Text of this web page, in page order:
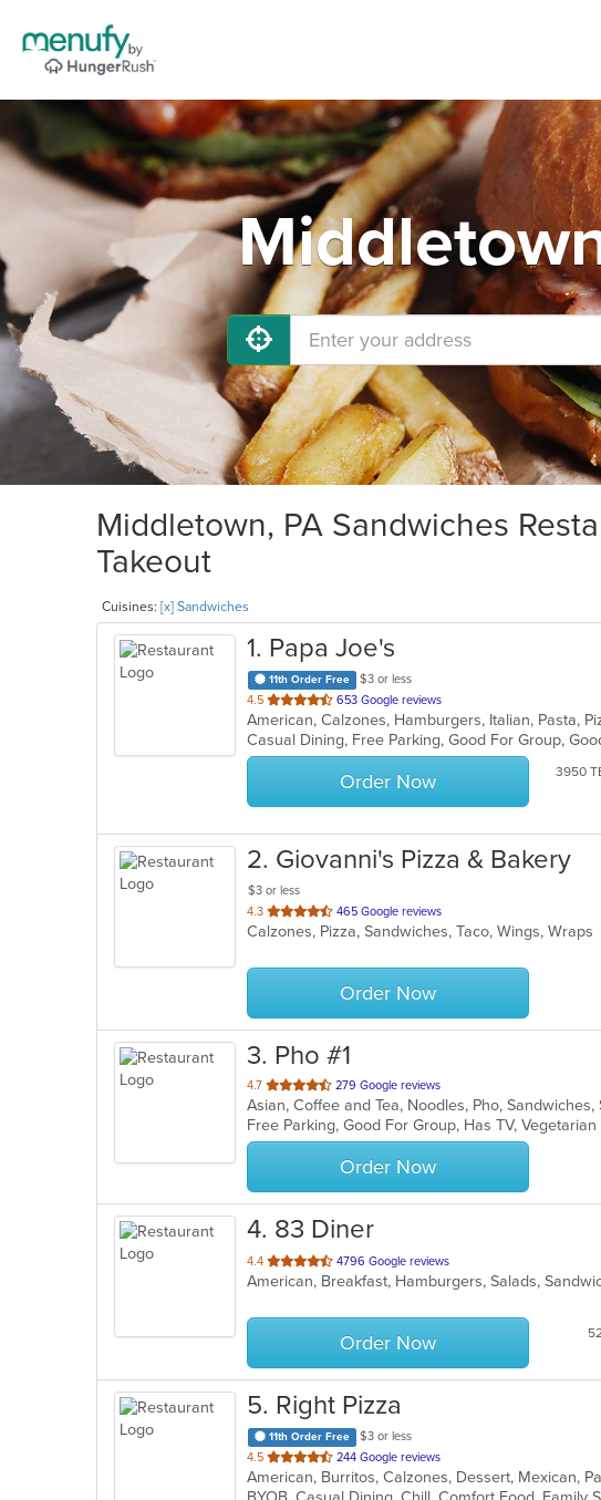
Middletown, PA Sandwiches
Takeout
Cuisines: [x] Sandwiches
1. Papa Joe's
11th Order Free
$3 or less
4.5 out
of
5
stars.
653 Google reviews
American, Calzones, Hamburgers, Italian, Pasta,
Casual Dining, Free Parking, Good For Group,
Order Now 3950
2. Giovanni's Pizza & Bakery
$3 or less
4.3 out
of
stars.
465 Google reviews
Calzones, Pizza, Sandwiches, Taco, Wings, Wraps
Order Now
3. Pho #1
4.7 out
of
5
stars.
279 Google reviews
Asian, Coffee and Tea, Noodles, Pho,
Free Parking, Good For Group, Has TV,
Order Now
4. 83 Diner
4.4 out
of
stars.
4796 Google reviews
American, Breakfast, Hamburgers, Salads,
Order Now
5. Right Pizza
11th Order Free
$3 or less
4.5 out
of
5
244 Google reviews